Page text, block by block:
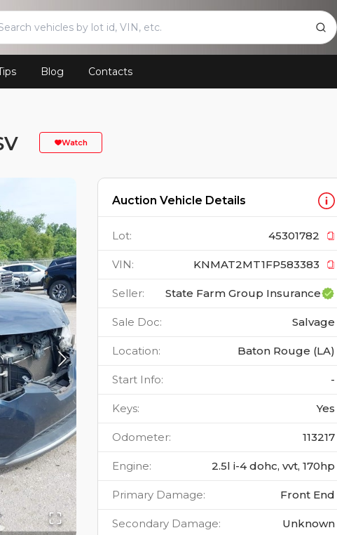
Blog Contacts
Watch
Auction Vehicle Details
Lot: 45301782
VIN: KNMAT2MT1FP583383
Seller: State Farm Group Insurance
Sale Doc: Salvage
Location: Baton Rouge (LA)
Start Info: -
Keys: Yes
Odometer: 113217
Engine: 2.5l i-4 dohc, vvt, 170hp
Primary Damage: Front End
Secondary Damage: Unknown